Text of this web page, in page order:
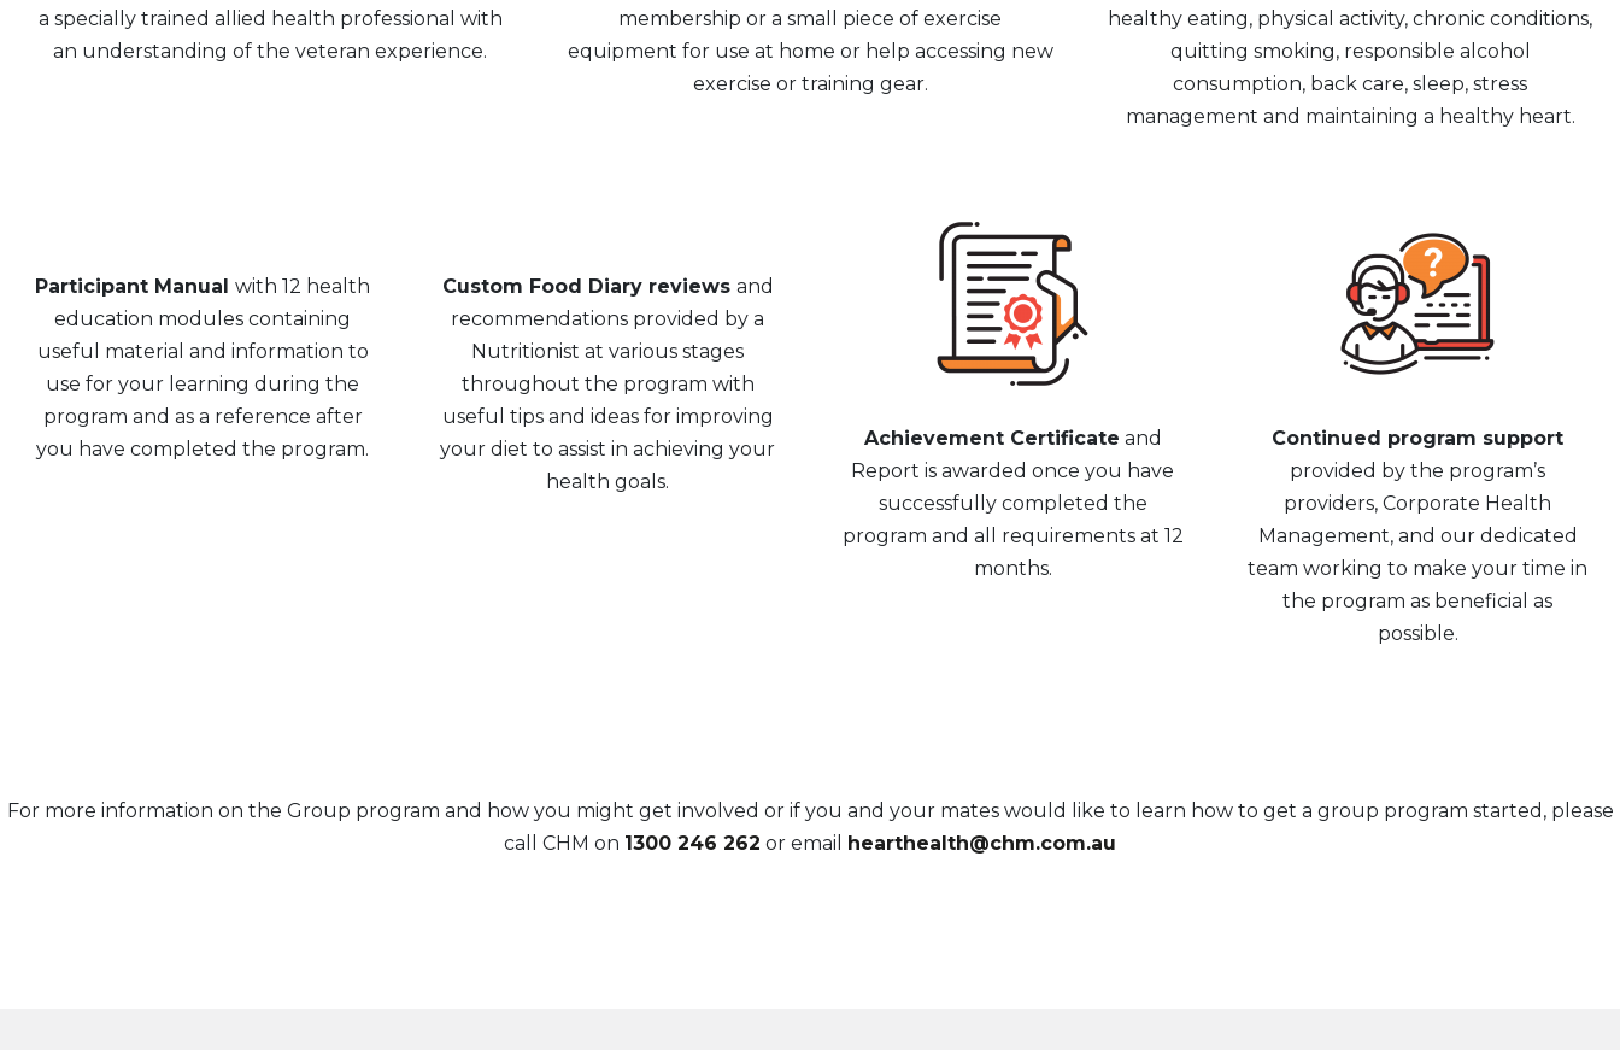
a specially trained allied health professional with
an understanding of the veteran experience.
membership or a small piece of exercise
equipment for use at home or help accessing new
exercise or training gear.
healthy eating, physical activity, chronic conditions,
quitting smoking, responsible alcohol
consumption, back care, sleep, stress
management and maintaining a healthy heart.
Participant Manual with 12 health
education modules containing
useful material and information to
use for your learning during the
program and as a reference after
you have completed the program.
Custom Food Diary reviews and
recommendations provided by a
Nutritionist at various stages
throughout the program with
useful tips and ideas for improving
your diet to assist in achieving your
health goals.
Achievement Certificate and
Report is awarded once you have
successfully completed the
program and all requirements at 12
months.
Continued program support
provided by the program’s
providers, Corporate Health
Management, and our dedicated
team working to make your time in
the program as beneficial as
possible.
For more information on the Group program and how you might get involved or if you and your mates would like to learn how to get a group program started, please
call CHM on 1300 246 262 or email hearthealth@chm.com.au